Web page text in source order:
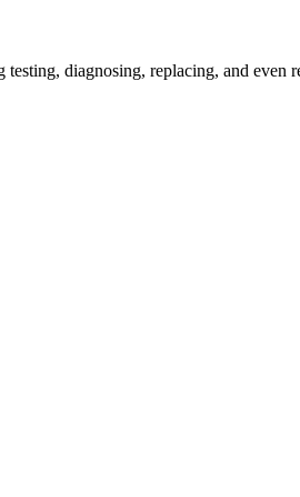
diagnosing, replacing, and even